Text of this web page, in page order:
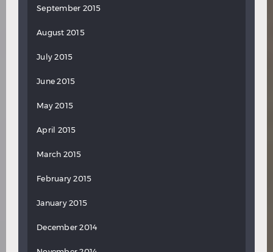
September 2015
August 2015
July 2015
June 2015
May 2015
April 2015
March 2015
February 2015
January 2015
December 2014